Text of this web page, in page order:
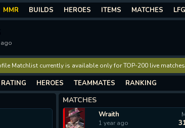
MMR BUILDS HEROES ITEMS MATCHES LFG
Matchlist currently is available only for TOP-200 live matches
HEROES TEAMMATES RANKING
MATCHES
Wraith
1 year ago